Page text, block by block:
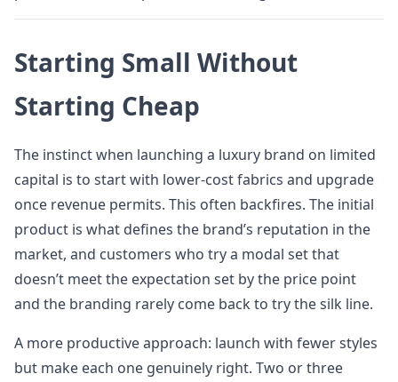
Starting Small Without
Starting Cheap
The instinct when launching a luxury brand on limited
capital is to start with lower-cost fabrics and upgrade
once revenue permits. This often backfires. The initial
product is what defines the brand’s reputation in the
market, and customers who try a modal set that
doesn’t meet the expectation set by the price point
and the branding rarely come back to try the silk line.
A more productive approach: launch with fewer styles
but make each one genuinely right. Two or three